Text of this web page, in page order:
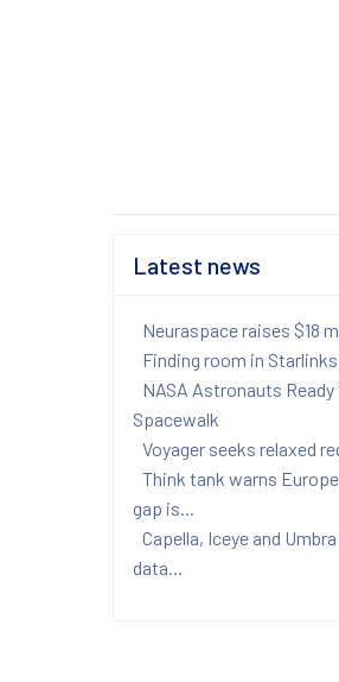
Latest news
Neuraspace raises $18
Finding room in
NASA Astronauts
Spacewalk
Voyager seeks relaxed
Think tank warns
gap is...
Capella, Iceye and
data...